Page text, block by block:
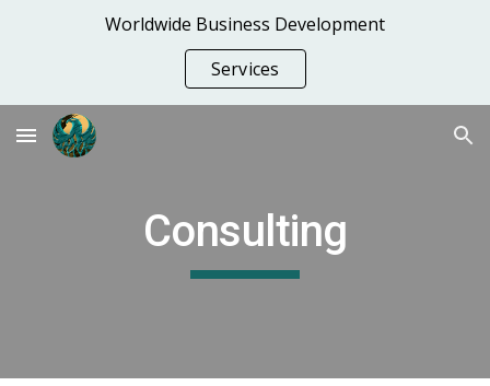
Worldwide Business Development
Services
Consulting